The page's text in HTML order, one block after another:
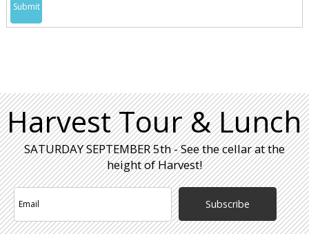
Submit
Harvest Tour & Lunch
SATURDAY SEPTEMBER 5th - See the cellar at the
height of Harvest!
Subscribe